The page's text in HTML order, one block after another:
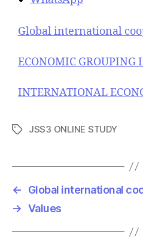
Global international
ECONOMIC GROUPING
INTERNATIONAL
T
s
JSS3 ONLINE STUDY
←
Global international
→ Values